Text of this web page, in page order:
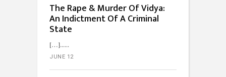
The Rape & Murder Of Vidya:
An Indictment Of A Criminal
State
[…]...
JUNE 12